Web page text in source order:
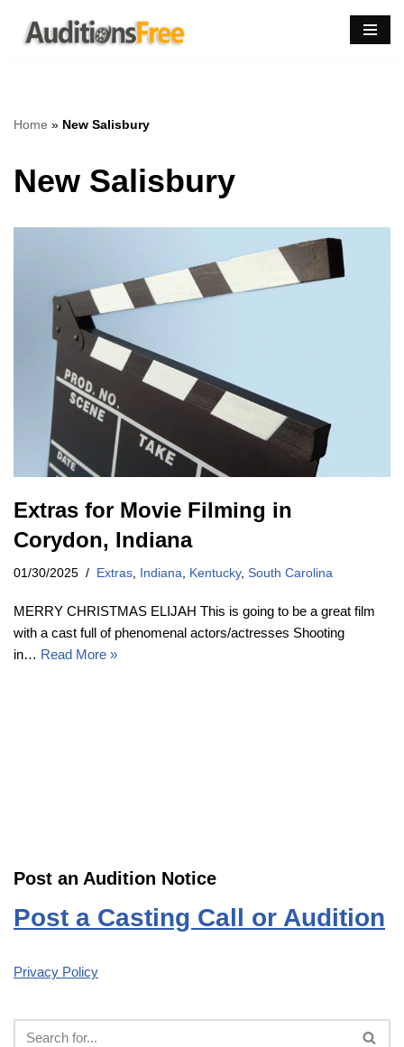
Skip
Home » New Salisbury
New Salisbury
Extras for Movie Filming in
Corydon, Indiana
01/30/2025 Extras, Indiana, Kentucky, South Carolina
MERRY CHRISTMAS ELIJAH This is going to be a great film
with a cast full of phenomenal actors/actresses Shooting
in… Read More »
Post an Audition Notice
Post a Casting Call or Audition
Privacy Policy